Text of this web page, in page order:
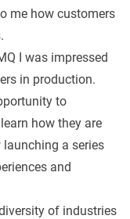
me how customers
I was impressed
in production.
to
how they are
launching a series
and
of industries